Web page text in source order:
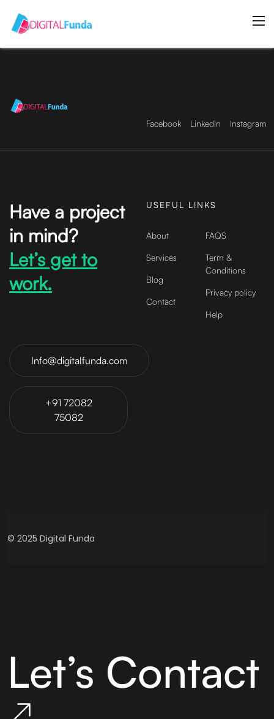
Facebook LinkedIn Instagram
Have a project
in mind?
Let’s get to
work.
Info@digitalfunda.com
+91 72082
75082
USEFUL LINKS
About
Services
Blog
Contact
FAQS
Term &
Conditions
Privacy policy
Help
© 2025 Digital Funda
Let’s Contact